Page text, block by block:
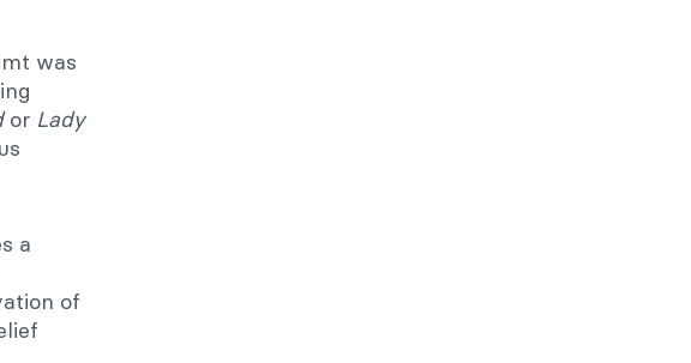
was
or Lady
a
of